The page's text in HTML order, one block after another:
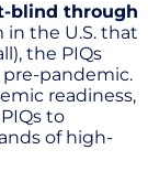
blind through
in the U.S. that
the PIQs
pandemic.
readiness,
to
of high-